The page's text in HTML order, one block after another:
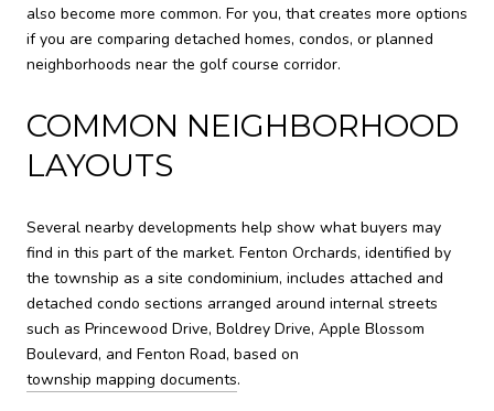
also become more common. For you, that creates more options
if you are comparing detached homes, condos, or planned
neighborhoods near the golf course corridor.
COMMON NEIGHBORHOOD
LAYOUTS
Several nearby developments help show what buyers may
find in this part of the market. Fenton Orchards, identified by
the township as a site condominium, includes attached and
detached condo sections arranged around internal streets
such as Princewood Drive, Boldrey Drive, Apple Blossom
Boulevard, and Fenton Road, based on
township mapping documents.